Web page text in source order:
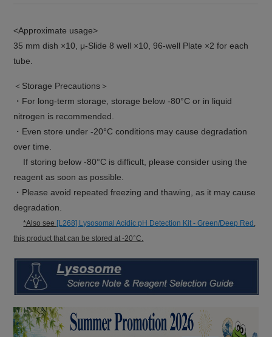
<Approximate usage>
35 mm dish ×10, μ-Slide 8 well ×10, 96-well Plate ×2 for each
tube.
＜Storage Precautions＞
・For long-term storage, storage below -80°C or in liquid
nitrogen is recommended.
・Even store under -20°C conditions may cause degradation
over time.
If storing below -80°C is difficult, please consider using the
reagent as soon as possible.
・Please avoid repeated freezing and thawing, as it may cause
degradation.
*Also see [L268] Lysosomal Acidic pH Detection Kit - Green/Deep Red ,
this product that can be stored at -20°C.